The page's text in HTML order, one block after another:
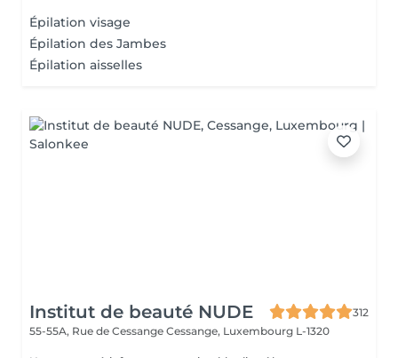
Épilation visage
Épilation des Jambes
Épilation aisselles
Institut de beauté NUDE
312
55-55A, Rue de Cessange Cessange, Luxembourg L-1320